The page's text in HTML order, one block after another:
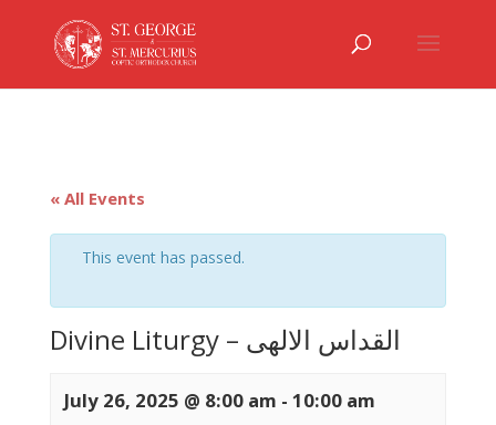
« All Events
This event has passed.
Divine Liturgy – القداس الالهى
July 26, 2025 @ 8:00 am - 10:00 am